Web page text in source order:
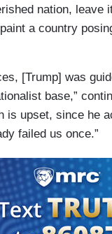
nation, leave
a country
[Trump] was
base,”
is upset, since he
failed us once.”